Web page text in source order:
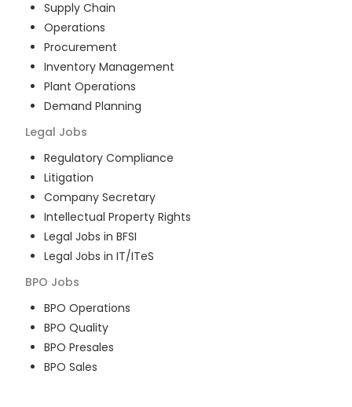
Supply Chain
Operations
Procurement
Inventory Management
Plant Operations
Demand Planning
Legal Jobs
Regulatory Compliance
Litigation
Company Secretary
Intellectual Property Rights
Legal Jobs in BFSI
Legal Jobs in IT/ITeS
BPO Jobs
BPO Operations
BPO Quality
BPO Presales
BPO Sales